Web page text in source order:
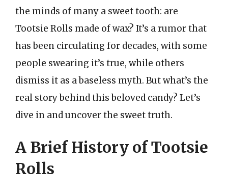
the minds of many a sweet tooth: are
Tootsie Rolls made of wax? It’s a rumor that
has been circulating for decades, with some
people swearing it’s true, while others
dismiss it as a baseless myth. But what’s the
real story behind this beloved candy? Let’s
dive in and uncover the sweet truth.
A Brief History of Tootsie
Rolls